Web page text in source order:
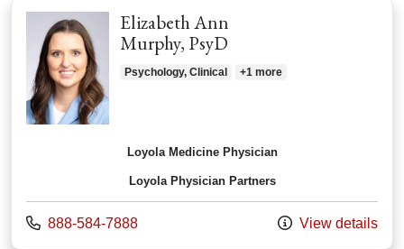
Elizabeth Ann
Murphy, PsyD
Psychology, Clinical +1 more
Loyola Medicine Physician
Loyola Physician Partners
Call us at
888-584-7888 View details